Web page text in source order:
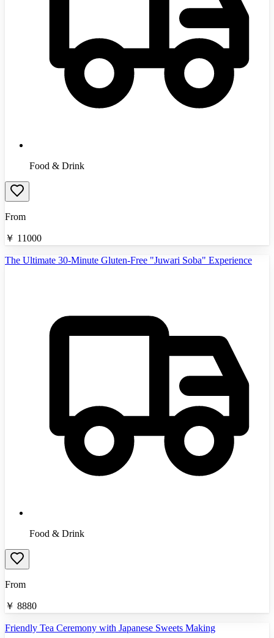
Food & Drink
From
￥ 11000
The Ultimate 30-Minute Gluten-Free "Juwari Soba" Experience
Food & Drink
From
￥ 8880
Friendly Tea Ceremony with Japanese Sweets Making